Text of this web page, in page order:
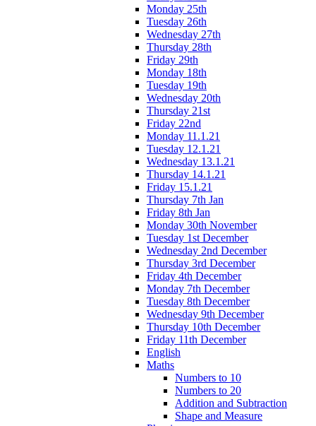
Monday 25th
Tuesday 26th
Wednesday 27th
Thursday 28th
Friday 29th
Monday 18th
Tuesday 19th
Wednesday 20th
Thursday 21st
Friday 22nd
Monday 11.1.21
Tuesday 12.1.21
Wednesday 13.1.21
Thursday 14.1.21
Friday 15.1.21
Thursday 7th Jan
Friday 8th Jan
Monday 30th November
Tuesday 1st December
Wednesday 2nd December
Thursday 3rd December
Friday 4th December
Monday 7th December
Tuesday 8th December
Wednesday 9th December
Thursday 10th December
Friday 11th December
English
Maths
Numbers to 10
Numbers to 20
Addition and Subtraction
Shape and Measure